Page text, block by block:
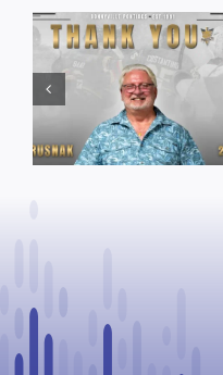
Dewberry’s
Cruise
Bensmiller
Named Top
Rookie Driver
at Calgary